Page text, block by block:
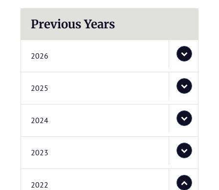
Previous Years
2026
2025
2024
2023
2022